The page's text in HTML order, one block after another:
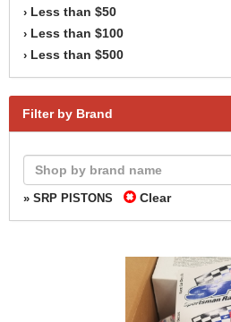
› Less than $50
› Less than $100
› Less than $500
Filter by Brand
» SRP PISTONS Clear